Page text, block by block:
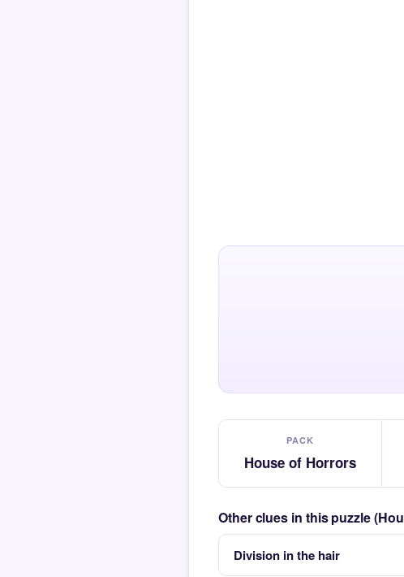
PACK
House of Horrors
Other clues in this puzzle
Division in the hair